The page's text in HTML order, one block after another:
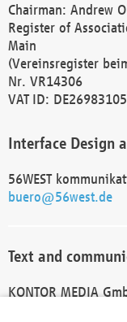
Chairman: Andrew
Register of
Main
(Vereinsregister
Nr. VR14306
VAT ID:
Interface Design
56WEST
buero@56west.de
Text and
KONTOR MEDIA